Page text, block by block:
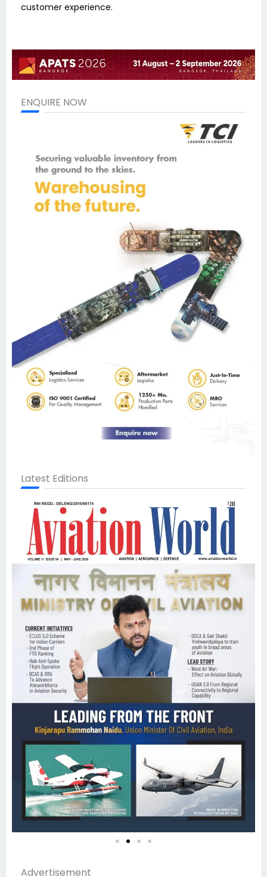
customer experience.
ENQUIRE NOW
Latest Editions
Advertisement